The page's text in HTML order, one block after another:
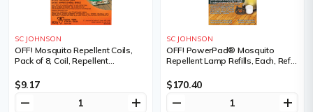
SC JOHNSON
OFF! Mosquito Repellent Coils,
Pack of 8, Coil, Repellent
Container Size, 84.56 g
$9.17
remove add
SC JOHNSON
OFF! PowerPad® Mosquito
Repellent Lamp Refills, Each, Refill,
Free, Container Size, 1.644 g, 2
Candles & 2 Insecticide Pads
$170.40
remove add